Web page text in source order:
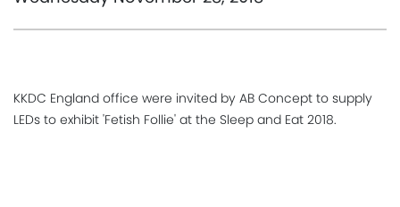
KKDC England office were invited by AB Concept to supply
LEDs to exhibit 'Fetish Follie' at the Sleep and Eat 2018.